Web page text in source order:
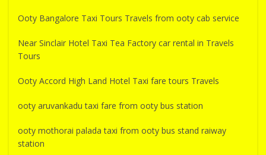
Ooty Bangalore Taxi Tours Travels from ooty cab service
Near Sinclair Hotel Taxi Tea Factory car rental in Travels
Tours
Ooty Accord High Land Hotel Taxi fare tours Travels
ooty aruvankadu taxi fare from ooty bus station
ooty mothorai palada taxi from ooty bus stand raiway
station